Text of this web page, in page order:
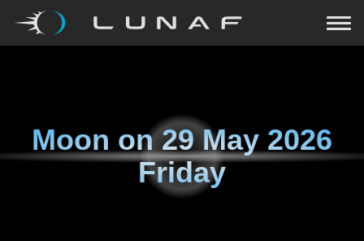
Moon on29 May 2026
Friday